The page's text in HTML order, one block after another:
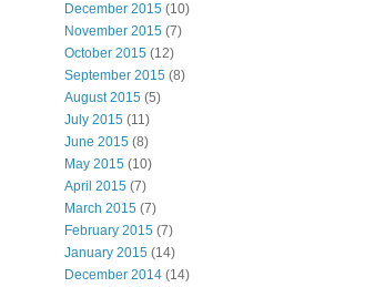
December 2015 (10)
November 2015 (7)
October 2015 (12)
September 2015 (8)
August 2015 (5)
July 2015 (11)
June 2015 (8)
May 2015 (10)
April 2015 (7)
March 2015 (7)
February 2015 (7)
January 2015 (14)
December 2014 (14)